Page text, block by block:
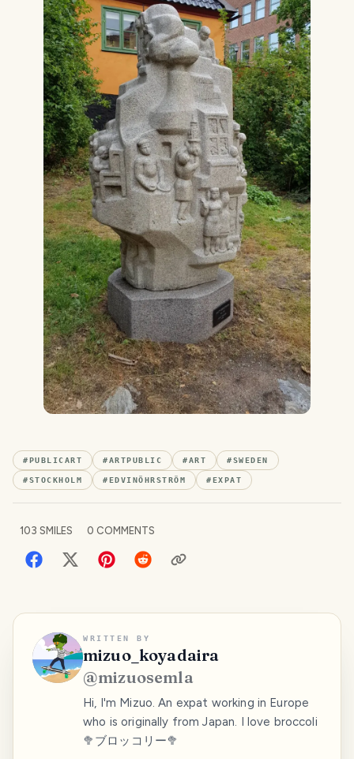
#PUBLICART #ARTPUBLIC #ART #SWEDEN
#STOCKHOLM #EDVINÖHRSTRÖM #EXPAT
103 SMILES 0 COMMENTS
WRITTEN BY
mizuo_koyadaira
@mizuosemla
Hi, I'm Mizuo. An expat working in Europe
who is originally from Japan. I love broccoli
🥦ブロッコリー🥦